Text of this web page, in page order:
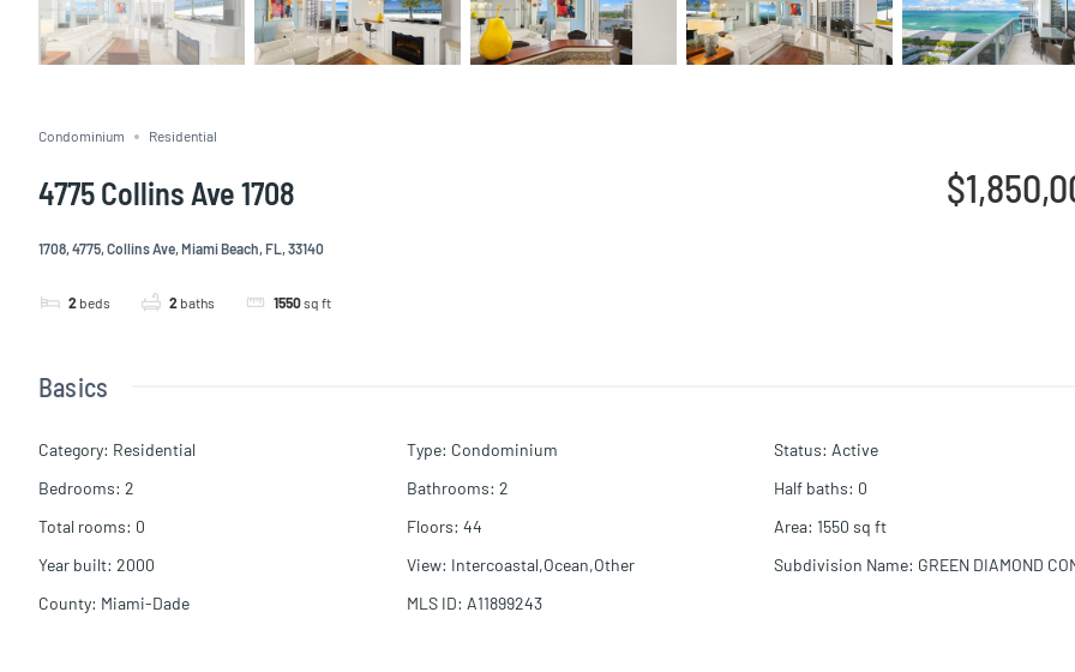
Condominium Residential
4775 Collins Ave 1708
1708, 4775, Collins Ave, Miami Beach, FL, 33140
2 beds 2 baths 1550sq ft
Basics
Category: Residential Type: Condominium Status: Active
Bedrooms: 2 Bathrooms: 2 Half baths: 0
Total rooms: 0 Floors: 44 Area: 1550 sq ft
Year built: 2000 View: Intercoastal,Ocean,Other Subdivision Name: GREEN DIAMOND
County: Miami-Dade MLS ID: A11899243